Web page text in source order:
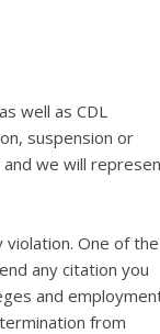
well as CDL
suspension or
we will
violation. One of the
any citation you
and
from